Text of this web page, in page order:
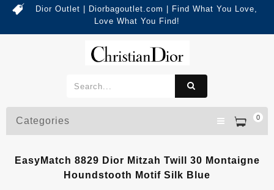
Dior Outlet | Diorbagoutlet.com | Find What You Love,
Love What You Find!
0
Categories
EasyMatch 8829 Dior Mitzah Twill 30 Montaigne
Houndstooth Motif Silk Blue